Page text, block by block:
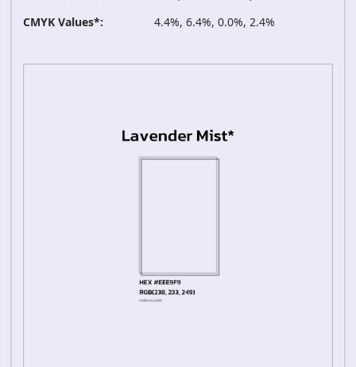
CMYK Values*:
4.4%, 6.4%, 0.0%, 2.4%